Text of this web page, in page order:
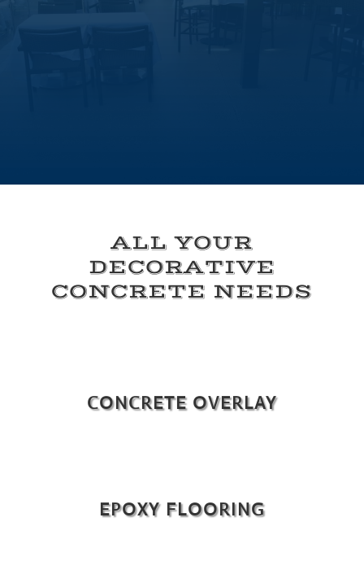
ALL YOUR
DECORATIVE
CONCRETE NEEDS
CONCRETE OVERLAY
EPOXY FLOORING